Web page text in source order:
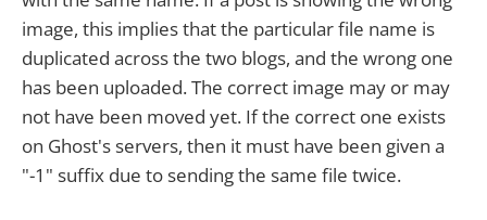
image, this implies that the particular file name is
duplicated across the two blogs, and the wrong one
has been uploaded. The correct image may or may
not have been moved yet. If the correct one exists
on Ghost's servers, then it must have been given a
"-1" suffix due to sending the same file twice.